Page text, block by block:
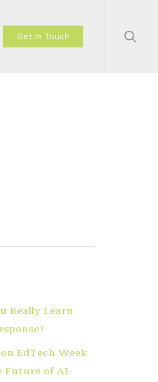
Get In Touch
Really Learn
EdTech Week
Future of AI-